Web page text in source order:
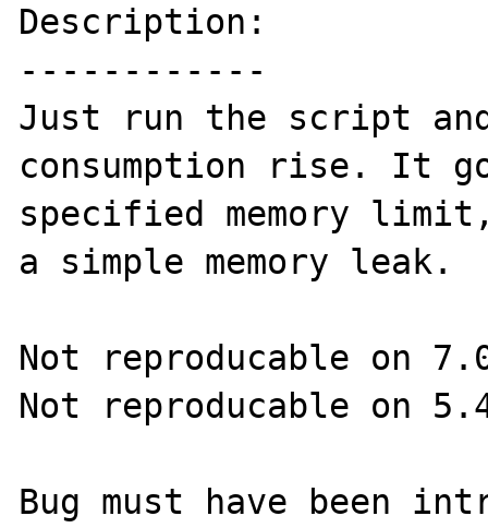
Description:
------------
Just run the script and
consumption rise. It
specified memory
a simple memory leak.
Not reproducable on
Not reproducable on
Bug must have been